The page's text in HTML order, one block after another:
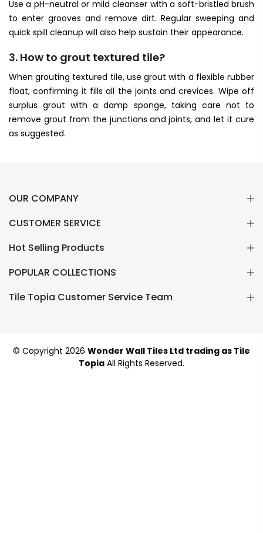
Use a pH-neutral or mild cleanser with a soft-bristled brush
to enter grooves and remove dirt. Regular sweeping and
quick spill cleanup will also help sustain their appearance.
3. How to grout textured tile?
When grouting textured tile, use grout with a flexible rubber
float, confirming it fills all the joints and crevices. Wipe off
surplus grout with a damp sponge, taking care not to
remove grout from the junctions and joints, and let it cure
as suggested.
OUR COMPANY
CUSTOMER SERVICE
Hot Selling Products
POPULAR COLLECTIONS
Tile Topia Customer Service Team
© Copyright 2026 Wonder Wall Tiles Ltd trading as Tile
Topia All Rights Reserved.